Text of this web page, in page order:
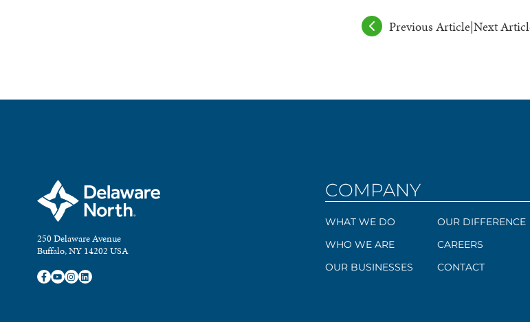
Previous Article|Next
COMPANY
WHAT WE DO
WHO WE ARE
OUR BUSINESSES
OUR DIFFERENCE
CAREERS
CONTACT
250 Delaware Avenue
Buffalo, NY 14202 USA